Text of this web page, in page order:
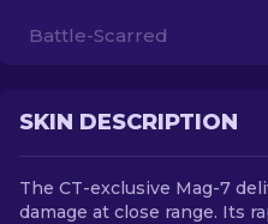
Battle-Scarred
SKIN DESCRIPTION
The CT-exclusive Mag-7
damage at close range. Its